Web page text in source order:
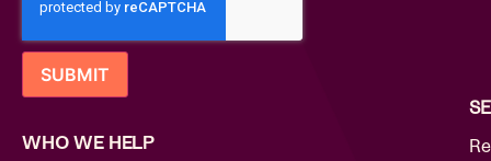
WHO WE HELP